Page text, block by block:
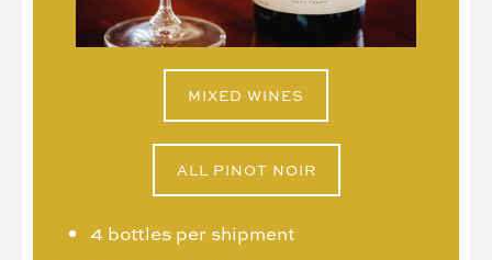
MIXED WINES
ALL PINOT NOIR
4 bottles per shipment